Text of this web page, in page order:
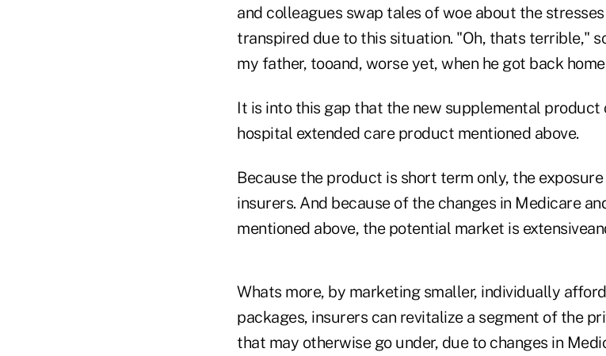
and colleagues swap tales of woe about the
transpired due to this situation. "Oh, thats terrible,"
my father, tooand, worse yet, when he got back
It is into this gap that the new supplemental
hospital extended care product mentioned above.
Because the product is short term only, the
insurers. And because of the changes in Medicare
mentioned above, the potential market is
Whats more, by marketing smaller, individually
packages, insurers can revitalize a segment of the
that may otherwise go under, due to changes in